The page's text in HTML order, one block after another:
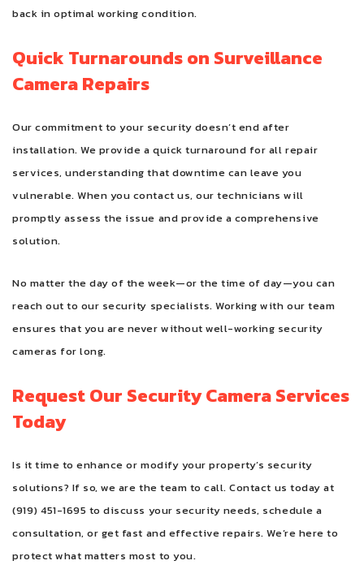
back in optimal working condition.
Quick Turnarounds on Surveillance
Camera Repairs
Our commitment to your security doesn’t end after
installation. We provide a quick turnaround for all repair
services, understanding that downtime can leave you
vulnerable. When you contact us, our technicians will
promptly assess the issue and provide a comprehensive
solution.
No matter the day of the week—or the time of day—you can
reach out to our security specialists. Working with our team
ensures that you are never without well-working security
cameras for long.
Request Our Security Camera Services
Today
Is it time to enhance or modify your property’s security
solutions? If so, we are the team to call. Contact us today at
(919) 451-1695 to discuss your security needs, schedule a
consultation, or get fast and effective repairs. We’re here to
protect what matters most to you.